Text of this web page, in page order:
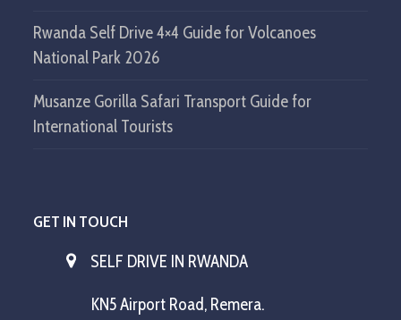
Rwanda Self Drive 4×4 Guide for Volcanoes
National Park 2026
Musanze Gorilla Safari Transport Guide for
International Tourists
GET IN TOUCH
SELF DRIVE IN RWANDA
KN5 Airport Road, Remera.